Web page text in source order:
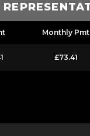
Monthly Pmt
£73.41